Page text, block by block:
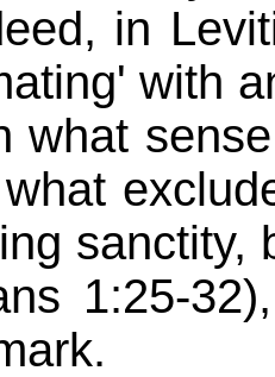
in
with
what
sanctity,
1:25-